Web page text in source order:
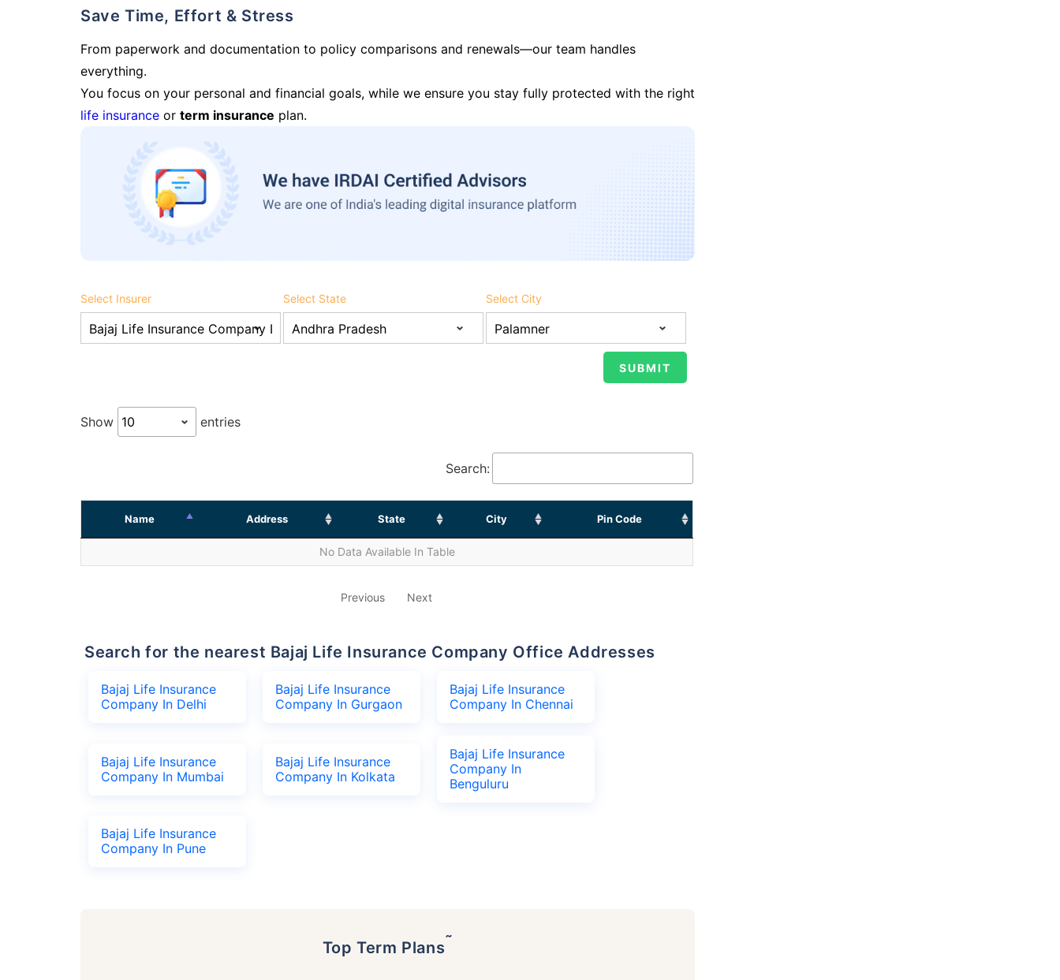
Save Time, Effort & Stress
From paperwork and documentation to policy comparisons and renewals—our team handles
everything.
You focus on your personal and financial goals, while we ensure you stay fully protected with the right
life insurance or term insurance plan.
Select Insurer Select State Select City
Show entries
Search:
Name Address State City Pin Code
No Data Available In Table
Previous Next
Search for the nearest Bajaj Life Insurance Company Office Addresses
Bajaj Life Insurance
Company In Delhi
Bajaj Life Insurance
Company In Gurgaon
Bajaj Life Insurance
Company In Chennai
Bajaj Life Insurance
Company In Mumbai
Bajaj Life Insurance
Company In Kolkata
Bajaj Life Insurance
Company In
Benguluru
Bajaj Life Insurance
Company In Pune
Top Term Plans˜